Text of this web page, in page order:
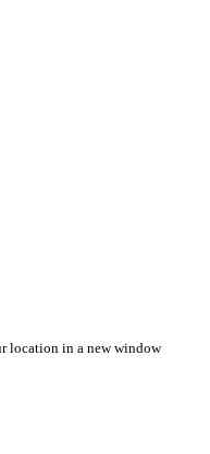
location in a new window